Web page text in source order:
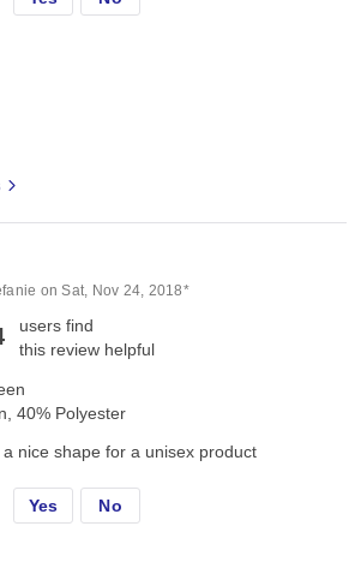
on Sat, Nov 24, 2018*
users find
this review helpful
40% Polyester
nice shape for a unisex product
Yes No